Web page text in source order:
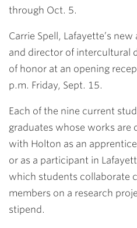
through Oct. 5.
Carrie Spell, Lafayette’s
and director of intercultural
of honor at an opening
p.m. Friday, Sept. 15.
Each of the nine current
graduates whose works are
with Holton as an
or as a participant in
which students collaborate
members on a research
stipend.